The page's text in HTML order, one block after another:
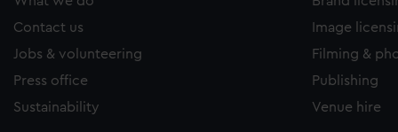
Contact us
Jobs & volunteering
Press office
Sustainability
Image
Filming &
Publishing
Venue hire